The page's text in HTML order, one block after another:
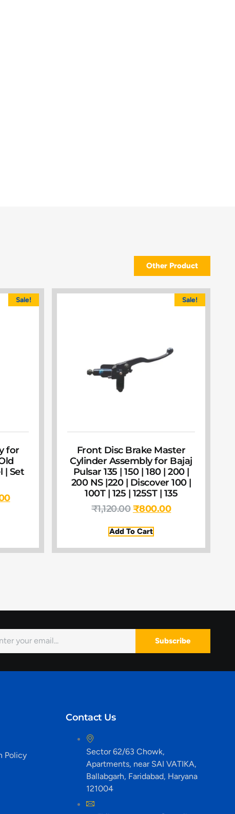
Other Product
Sale!
for
| Set
Sale!
Front Disc Brake Master
Cylinder Assembly for Bajaj
Pulsar 135 | 150 | 180 | 200 |
200 NS |220 | Discover 100 |
100T | 125 | 125ST | 135
₹1,120.00 ₹800.00
Add To Cart
Subscribe
Policy
Contact Us
Sector 62/63 Chowk,
Apartments, near SAI VATIKA,
Ballabgarh, Faridabad, Haryana
121004